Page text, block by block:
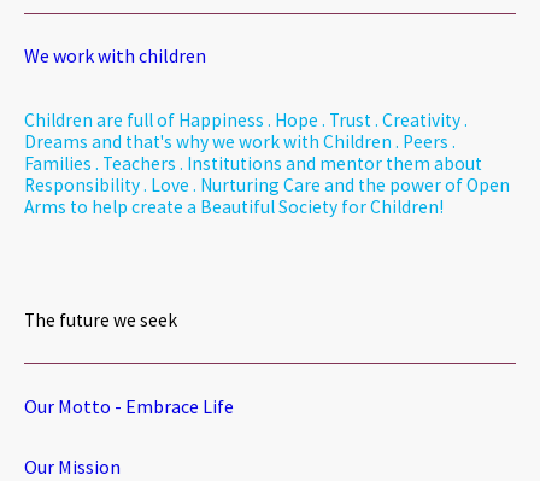
We work with children
Children are full of Happiness . Hope . Trust . Creativity .
Dreams and that's why we work with Children . Peers .
Families . Teachers . Institutions and mentor them about
Responsibility . Love . Nurturing Care and the power of Open
Arms to help create a Beautiful Society for Children!
The future we seek
Our Motto - Embrace Life
Our Mission